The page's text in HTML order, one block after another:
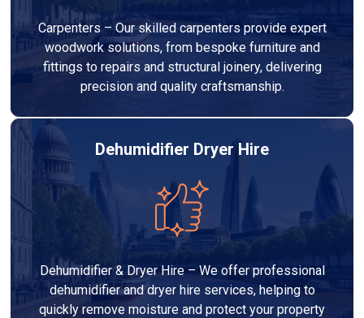
Carpenters – Our skilled carpenters provide expert
woodwork solutions, from bespoke furniture and
fittings to repairs and structural joinery, delivering
precision and quality craftsmanship.
Dehumidifier Dryer Hire
Dehumidifier & Dryer Hire – We offer professional
dehumidifier and dryer hire services, helping to
quickly remove moisture and protect your property